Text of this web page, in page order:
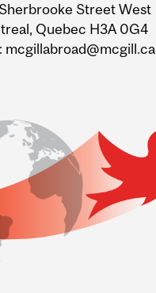
Street West
Quebec H3A 0G4
mcgillabroad@mcgill.ca